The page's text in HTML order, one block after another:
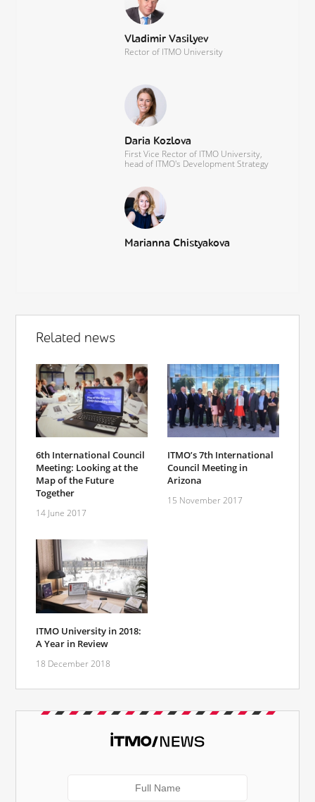
Vladimir Vasilyev
Rector of ITMO University
Daria Kozlova
First Vice Rector of ITMO University,
head of ITMO's Development Strategy
Marianna Chistyakova
Related news
6th International Council
Meeting: Looking at the
Map of the Future
Together
14 June 2017
ITMO’s 7th International
Council Meeting in
Arizona
15 November 2017
ITMO University in 2018:
A Year in Review
18 December 2018